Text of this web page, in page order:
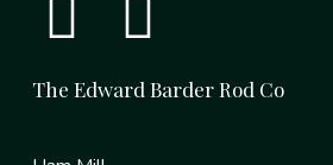
The Edward Barder Rod Co